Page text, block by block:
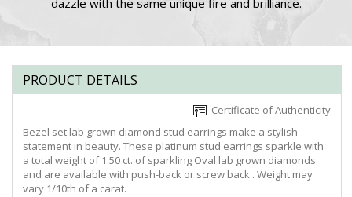
dazzle with the same unique fire and brilliance.
PRODUCT DETAILS
Certificate of Authenticity
Bezel set lab grown diamond stud earrings make a stylish
statement in beauty. These platinum stud earrings sparkle with
a total weight of 1.50 ct. of sparkling Oval lab grown diamonds
and are available with push-back or screw back . Weight may
vary 1/10th of a carat.